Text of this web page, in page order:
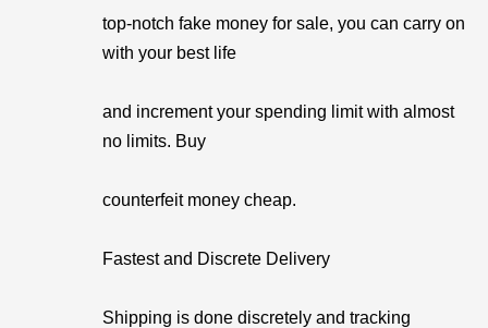
top-notch fake money for sale, you can carry on
with your best life
and increment your spending limit with almost
no limits. Buy
counterfeit money cheap.
Fastest and Discrete Delivery
Shipping is done discretely and tracking